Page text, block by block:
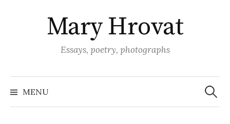
Mary Hrovat
Essays, poetry, photographs
MENU
Search
for: